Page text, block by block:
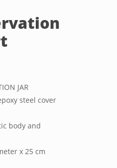
JAR
steel cover
body and
x 25 cm